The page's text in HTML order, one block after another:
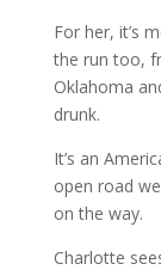
For her, it’s
the run too,
Oklahoma
drunk.
It’s an
open road
on the way.
Charlotte